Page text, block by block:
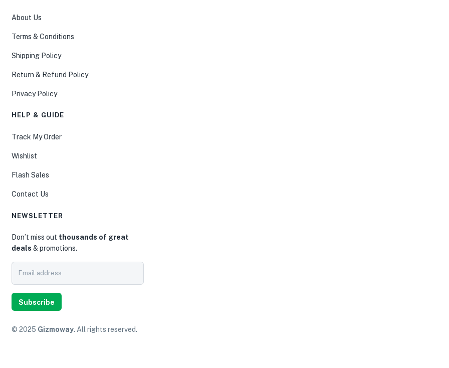
About Us
Terms & Conditions
Shipping Policy
Return & Refund Policy
Privacy Policy
HELP & GUIDE
Track My Order
Wishlist
Flash Sales
Contact Us
NEWSLETTER
Don’t miss out thousands of great
deals & promotions.
Subscribe
© 2025 Gizmoway. All rights reserved.